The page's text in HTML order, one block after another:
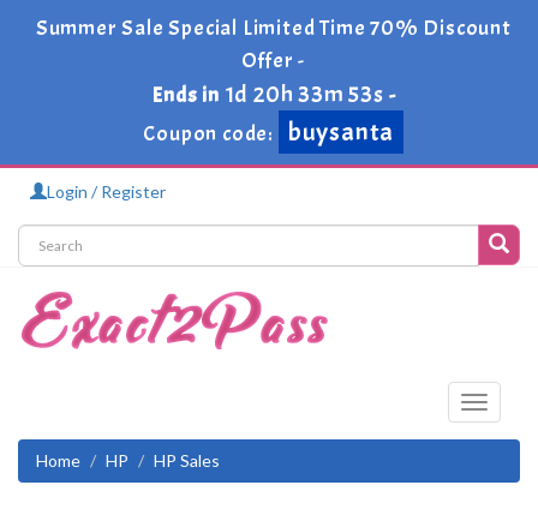
Summer Sale Special Limited Time 70% Discount
Offer -
Ends in 1d 20h 33m 53s -
Coupon code:
buysanta
Login / Register
Toggle
Home
HP HP Sales